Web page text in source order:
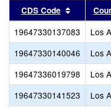
CDS Code Sort
19647330137083 Los
19647330140046
Los
19647336019798
Los
19647330141523
Los